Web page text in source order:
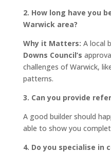
2. How long have you
Warwick area?
Why it Matters: A local
Downs Council’s
challenges of Warwick,
patterns.
3. Can you provide
A good builder should
able to show you
4. Do you specialise in